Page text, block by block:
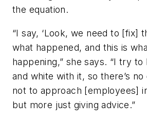
the equation.
“I say, ‘Look, we need to [fix]
what happened, and this is
happening,” she says. “I try
and white with it, so there’s
not to approach [employees]
but more just giving advice.”